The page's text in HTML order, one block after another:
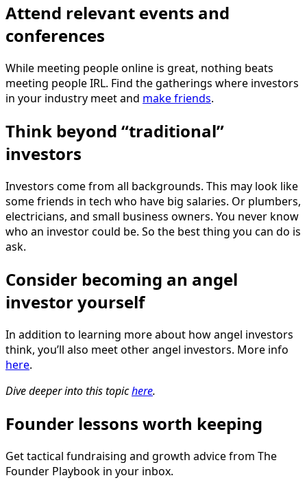
Attend relevant events and
conferences
While meeting people online is great, nothing beats
meeting people IRL. Find the gatherings where investors
in your industry meet and make friends.
Think beyond “traditional”
investors
Investors come from all backgrounds. This may look like
some friends in tech who have big salaries. Or plumbers,
electricians, and small business owners. You never know
who an investor could be. So the best thing you can do is
ask.
Consider becoming an angel
investor yourself‍
In addition to learning more about how angel investors
think, you’ll also meet other angel investors. More info
here.
Dive deeper into this topichere.
Founder lessons worth keeping
Get tactical fundraising and growth advice from The
Founder Playbook in your inbox.